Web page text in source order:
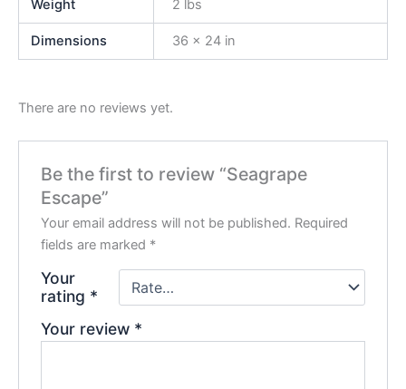
Weight 2 lbs
Dimensions 36 × 24 in
There are no reviews yet.
Be the first to review “Seagrape
Escape”
Your email address will not be published. Required
fields are marked *
Your
rating *
Your review *